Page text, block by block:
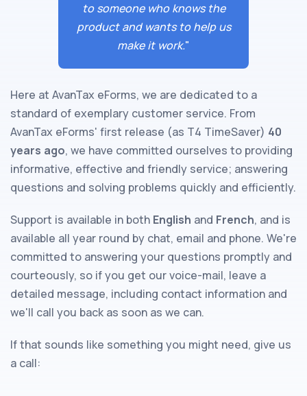
to someone who knows the
product and wants to help us
make it work."
Here at AvanTax eForms, we are dedicated to a
standard of exemplary customer service. From
AvanTax eForms' first release (as T4 TimeSaver) 40
years ago, we have committed ourselves to providing
informative, effective and friendly service; answering
questions and solving problems quickly and efficiently.
Support is available in both English and French, and is
available all year round by chat, email and phone. We're
committed to answering your questions promptly and
courteously, so if you get our voice-mail, leave a
detailed message, including contact information and
we'll call you back as soon as we can.
If that sounds like something you might need, give us
a call: